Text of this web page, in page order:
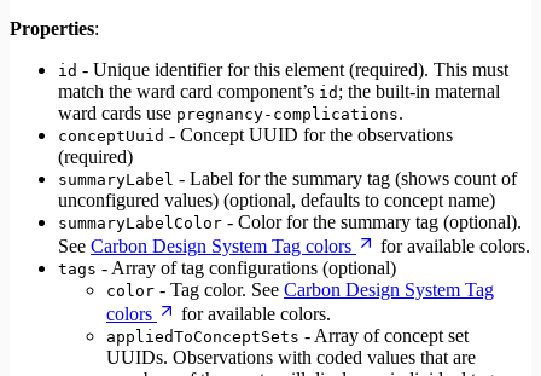
Properties:
id - Unique identifier for this element (required). This must
match the ward card component’s id ; the built-in maternal
ward cards use pregnancy-complications.
conceptUuid - Concept UUID for the observations
(required)
summaryLabel - Label for the summary tag (shows count of
unconfigured values) (optional, defaults to concept name)
summaryLabelColor - Color for the summary tag (optional).
See Carbon Design System Tag colors for available colors.
tags - Array of tag configurations (optional)
color - Tag color. See Carbon Design System Tag
colors
for available colors.
appliedToConceptSets - Array of concept set
UUIDs. Observations with coded values that are